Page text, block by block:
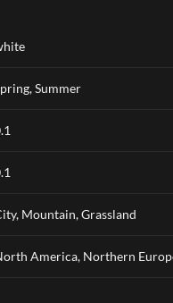
,Summer
Mountain, Grassland
America, Northern